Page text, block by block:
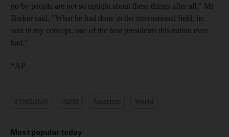
go by people are not so uptight about these things after all," Mr
Barker said, "What he had done in the international field, he
was in my concept, one of the best presidents this nation ever
had."
*AP
Most popular today